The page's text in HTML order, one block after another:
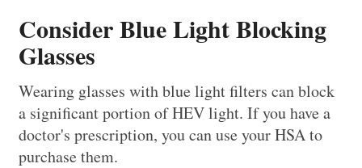
Consider Blue Light Blocking
Glasses
Wearing glasses with blue light filters can block
a significant portion of HEV light. If you have a
doctor's prescription, you can use your HSA to
purchase them.